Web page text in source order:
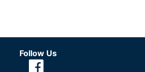
Follow Us